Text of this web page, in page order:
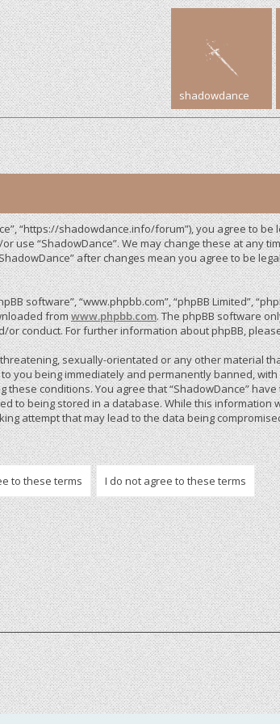
shadowdance
“https://shadowdance.info/forum”), you agree to
“ShadowDance”. We may change these at any
after changes mean you agree to be
software”, “www.phpbb.com”, “phpBB Limited”,
fromwww.phpbb.com. The phpBB software
conduct. For further information about phpBB,
sexually-orientated or any other material
you being immediately and permanently banned,
conditions. You agree that “ShadowDance”
to being stored in a database. While this
attempt that may lead to the data being